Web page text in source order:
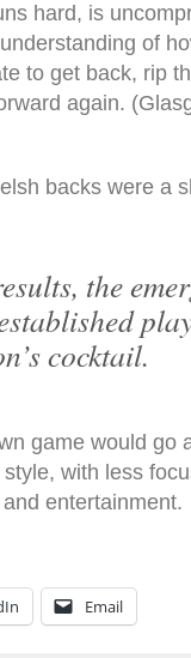
hard, is
of
to get back, rip
again.
backs were a
the
cocktail.
game would go
with less
entertainment.
Email